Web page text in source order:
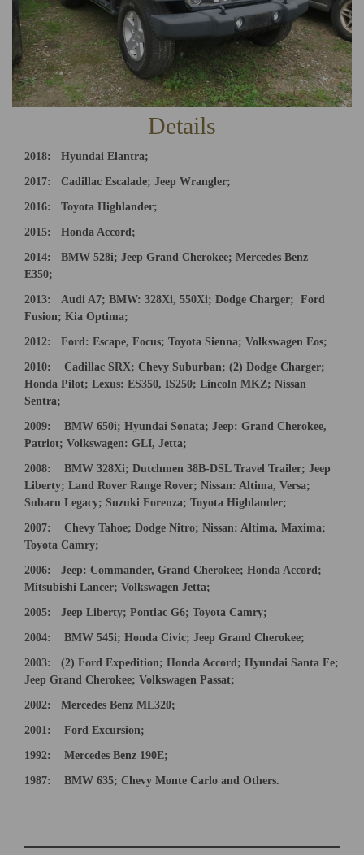
Details
2018: Hyundai Elantra;
2017: Cadillac Escalade; Jeep Wrangler;
2016: Toyota Highlander;
2015: Honda Accord;
2014: BMW 528i; Jeep Grand Cherokee; Mercedes Benz
E350;
2013: Audi A7; BMW: 328Xi, 550Xi; Dodge Charger; Ford
Fusion; Kia Optima;
2012: Ford: Escape, Focus; Toyota Sienna; Volkswagen Eos;
2010: Cadillac SRX; Chevy Suburban; (2) Dodge Charger;
Honda Pilot; Lexus: ES350, IS250; Lincoln MKZ; Nissan
Sentra;
2009: BMW 650i; Hyundai Sonata; Jeep: Grand Cherokee,
Patriot; Volkswagen: GLI, Jetta;
2008:
BMW 328Xi; Dutchmen 38B-DSL Travel Trailer; Jeep
Liberty; Land Rover Range Rover; Nissan: Altima, Versa;
Subaru Legacy; Suzuki Forenza; Toyota Highlander;
2007: Chevy Tahoe; Dodge Nitro; Nissan: Altima, Maxima;
Toyota Camry;
2006: Jeep: Commander, Grand Cherokee; Honda Accord;
Mitsubishi Lancer; Volkswagen Jetta;
2005: Jeep Liberty; Pontiac G6; Toyota Camry;
2004: BMW 545i; Honda Civic; Jeep Grand Cherokee;
2003: (2) Ford Expedition; Honda Accord; Hyundai Santa Fe;
Jeep Grand Cherokee; Volkswagen Passat;
2002: Mercedes Benz ML320;
2001: Ford Excursion;
1992: Mercedes Benz 190E;
1987: BMW 635; Chevy Monte Carlo and Others.